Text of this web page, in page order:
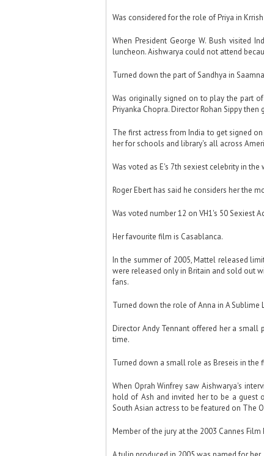
Was considered for the role of Priya in
When President George W. Bush visited
luncheon. Aishwarya could not attend
Turned down the part of Sandhya in
Was originally signed on to play the part
Priyanka Chopra. Director Rohan Sippy
The first actress from India to get signed
her for schools and library's all across
Was voted as E's 7th sexiest celebrity in the
Roger Ebert has said he considers her the
Was voted number 12 on VH1's 50 Sexiest
Her favourite film is Casablanca.
In the summer of 2005, Mattel released
were released only in Britain and sold out
fans.
Turned down the role of Anna in A Sublime
Director Andy Tennant offered her a small
time.
Turned down a small role as Breseis in the
When Oprah Winfrey saw Aishwarya's
hold of Ash and invited her to be a guest
South Asian actress to be featured on The
Member of the jury at the 2003 Cannes Film